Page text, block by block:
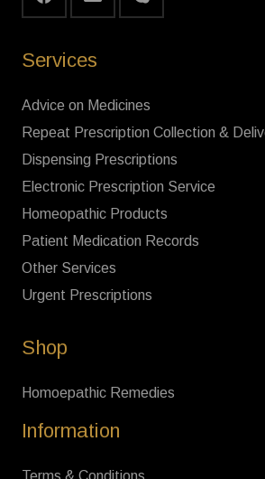
Services
Advice on Medicines
Repeat Prescription Collection &
Dispensing Prescriptions
Electronic Prescription Service
Homeopathic Products
Patient Medication Records
Other Services
Urgent Prescriptions
Shop
Homoepathic Remedies
Information